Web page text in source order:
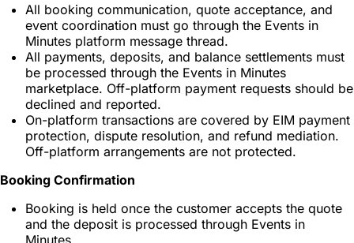
All booking communication, quote acceptance, and
event coordination must go through the Events in
Minutes platform message thread.
All payments, deposits, and balance settlements must
be processed through the Events in Minutes
marketplace. Off-platform payment requests should be
declined and reported.
On-platform transactions are covered by EIM payment
protection, dispute resolution, and refund mediation.
Off-platform arrangements are not protected.
Booking Confirmation
Booking is held once the customer accepts the quote
and the deposit is processed through Events in
Minutes.